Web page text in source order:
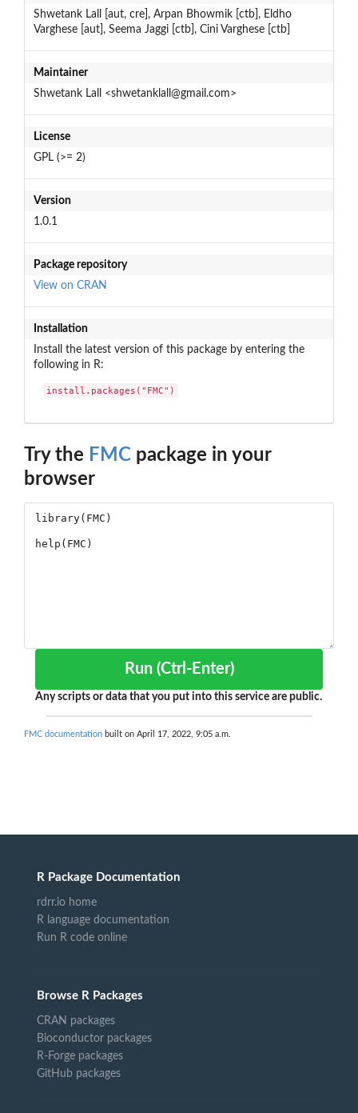
Shwetank Lall [aut, cre], Arpan Bhowmik [ctb], Eldho
Varghese [aut], Seema Jaggi [ctb], Cini Varghese [ctb]
Maintainer
Shwetank Lall <shwetanklall@gmail.com>
License
GPL (>= 2)
Version
1.0.1
Package repository
View on CRAN
Installation
Install the latest version of this package by entering the
following in R:
install.packages("FMC")
Try the FMC package in your
browser
Run (Ctrl-Enter)
Any scripts or data that you put into this service are public.
FMC documentation built on April 17, 2022, 9:05 a.m.
R Package Documentation
rdrr.io home
R language documentation
Run R code online
Browse R Packages
CRAN packages
Bioconductor packages
R-Forge packages
GitHub packages